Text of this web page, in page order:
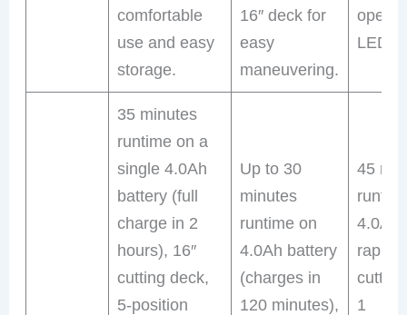
comfortable
use and easy
storage.
16″ deck for
easy
maneuvering.
LED
35 minutes
runtime on a
single 4.0Ah
battery (full
charge in 2
hours), 16″
cutting deck,
5-position
Up to 30
minutes
runtime on
4.0Ah battery
(charges in
120 minutes),
45
4.0Ah
rapid
1